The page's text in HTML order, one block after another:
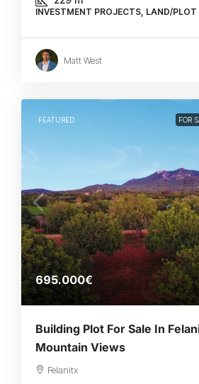
INVESTMENT PROJECTS, LAND/PLOT
Matt West
FEATURED FOR
695.000€
Building Plot For Sale In
Mountain Views
Felanitx